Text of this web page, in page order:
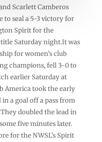
Scarlett Camberos
to seal a 5-3 victory for
Spirit for the
title Saturday night.It was
for women’s club
champions, fell 3-0 to
earlier Saturday at
America took the early
in a goal off a pass from
doubled the lead in
five minutes later.
for the NWSL’s Spirit